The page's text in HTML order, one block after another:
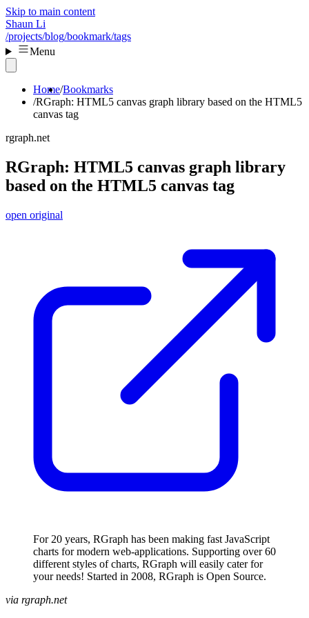
Skip to main content
Shaun Li
/projects/blog/bookmark/tags
Menu
Home Bookmarks
RGraph: HTML5 canvas graph library based on the HTML5
canvas tag
rgraph.net
RGraph: HTML5 canvas graph library
based on the HTML5 canvas tag
open original
For 20 years, RGraph has been making fast JavaScript
charts for modern web-applications. Supporting over 60
different styles of charts, RGraph will easily cater for
your needs! Started in 2008, RGraph is Open Source.
via rgraph.net